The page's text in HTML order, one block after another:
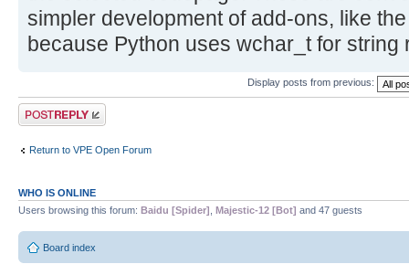
simpler development of add-ons, like
because Python uses wchar_t for string
Display posts from previous:
Post a reply
Return to VPE Open Forum
WHO IS ONLINE
Users browsing this forum: Baidu [Spider] Majestic-12 [Bot] and 47 guests
Board index